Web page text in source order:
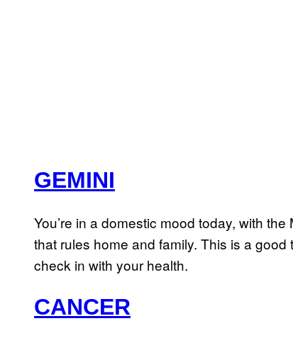
GEMINI
You’re in a domestic mood today, with
that rules home and family. This is a
check in with your health.
CANCER